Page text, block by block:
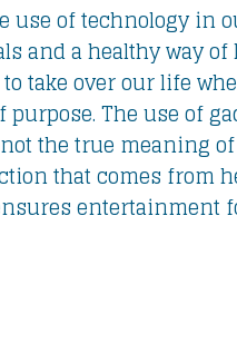
of technology in
and a healthy way
take over our life
The use of
the true meaning
that comes from
entertainment